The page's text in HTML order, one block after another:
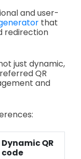
and user-
that
redirection
just dynamic,
QR
and
Dynamic QR
code